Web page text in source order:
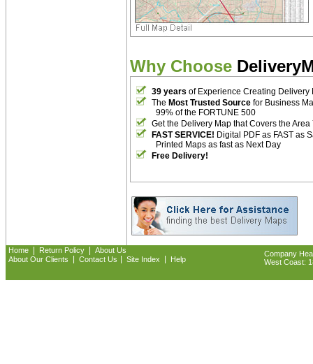
Why Choose
39 years of Experience Creating Delivery
The Most Trusted Source for Business
99% of the FORTUNE 500
Get the Delivery Map that Covers the Area
FAST SERVICE! Digital PDF as FAST as
Printed Maps as fast as Next Day
Free Delivery!
Home Return Policy
About Us
About Our Clients
Contact Us Site Index Help
Company
West Coast: